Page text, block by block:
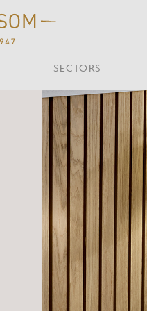
OTHER TYPES
Custom Ceiling
Desk
Mirrors
Portables
Shades
Studio C
VIEW ALL
OTHER TOOLS
SECTORS
QUEEN
CHELSOM TODAY
STUDIO C